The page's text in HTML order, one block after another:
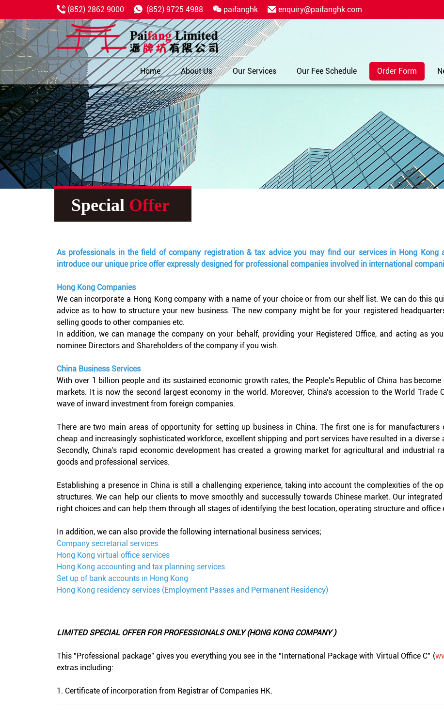
(852) 2862 9000 (852) 9725 4988 paifanghk enquiry@paifanghk.com
Home About Us Our Services Our Fee Schedule Order Form
Special Offer
As professionals in the field of company registration & tax advice you may find our services in Hong Kong
introduce our unique price offer expressly designed for professional companies involved in international
Hong Kong Companies
We can incorporate a Hong Kong company with a name of your choice or from our shelf list. We can do this
advice as to how to structure your new business. The new company might be for your registered
selling goods to other companies etc.
In addition, we can manage the company on your behalf, providing your Registered Office, and acting as
nominee Directors and Shareholders of the company if you wish.
China Business Services
With over 1 billion people and its sustained economic growth rates, the People's Republic of China has
markets. It is now the second largest economy in the world. Moreover, China's accession to the World
wave of inward investment from foreign companies.
There are two main areas of opportunity for setting up business in China. The first one is for manufacturers
cheap and increasingly sophisticated workforce, excellent shipping and port services have resulted in a
Secondly, China's rapid economic development has created a growing market for agricultural and industrial
goods and professional services.
Establishing a presence in China is still a challenging experience, taking into account the complexities of the
structures. We can help our clients to move smoothly and successully towards Chinese market. Our
right choices and can help them through all stages of identifying the best location, operating structure and office
In addition, we can also provide the following international business services;
Company secretarial services
Hong Kong virtual office services
Hong Kong accounting and tax planning services
Set up of bank accounts in Hong Kong
Hong Kong residency services (Employment Passes and Permanent Residency)
LIMITED SPECIAL OFFER FOR PROFESSIONALS ONLY (HONG KONG COMPANY )
This "Professional package" gives you everything you see in the "International Package with Virtual Office C" (
extras including:
1. Certificate of incorporation from Registrar of Companies HK.